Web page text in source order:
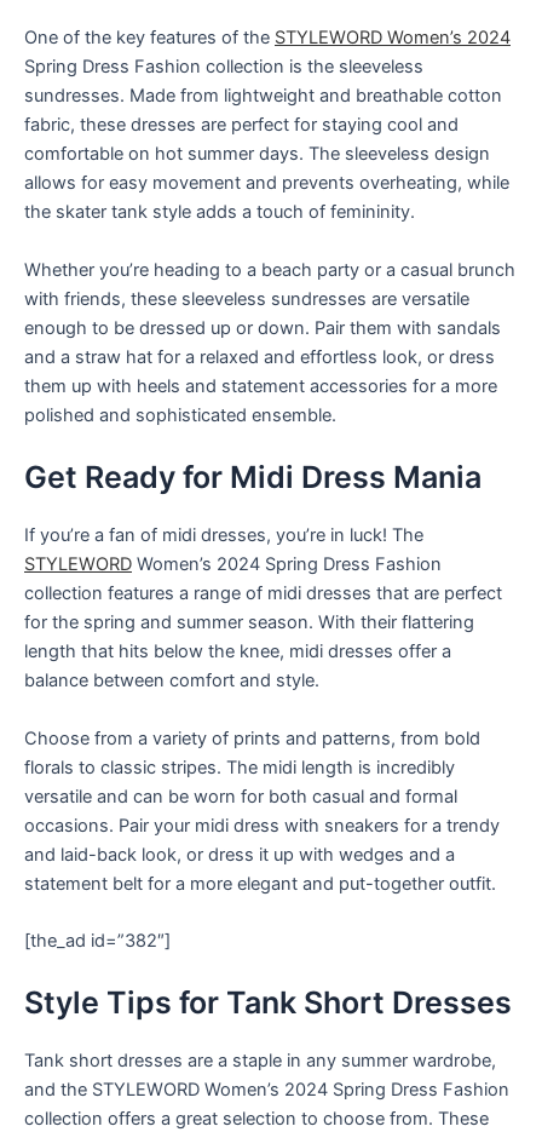
One of the key features of the STYLEWORD Women’s 2024
Spring Dress Fashion collection is the sleeveless
sundresses. Made from lightweight and breathable cotton
fabric, these dresses are perfect for staying cool and
comfortable on hot summer days. The sleeveless design
allows for easy movement and prevents overheating, while
the skater tank style adds a touch of femininity.
Whether you’re heading to a beach party or a casual brunch
with friends, these sleeveless sundresses are versatile
enough to be dressed up or down. Pair them with sandals
and a straw hat for a relaxed and effortless look, or dress
them up with heels and statement accessories for a more
polished and sophisticated ensemble.
Get Ready for Midi Dress Mania
If you’re a fan of midi dresses, you’re in luck! The
STYLEWORD Women’s 2024 Spring Dress Fashion
collection features a range of midi dresses that are perfect
for the spring and summer season. With their flattering
length that hits below the knee, midi dresses offer a
balance between comfort and style.
Choose from a variety of prints and patterns, from bold
florals to classic stripes. The midi length is incredibly
versatile and can be worn for both casual and formal
occasions. Pair your midi dress with sneakers for a trendy
and laid-back look, or dress it up with wedges and a
statement belt for a more elegant and put-together outfit.
[the_ad id=”382″]
Style Tips for Tank Short Dresses
Tank short dresses are a staple in any summer wardrobe,
and the STYLEWORD Women’s 2024 Spring Dress Fashion
collection offers a great selection to choose from. These